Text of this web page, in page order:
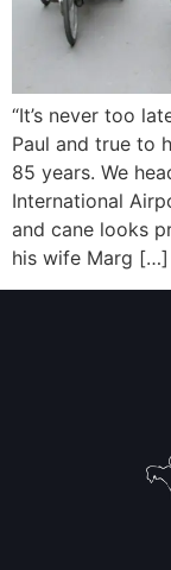
“It’s never too
Paul and true to
85 years. We
International
and cane looks
his wife Marg […]